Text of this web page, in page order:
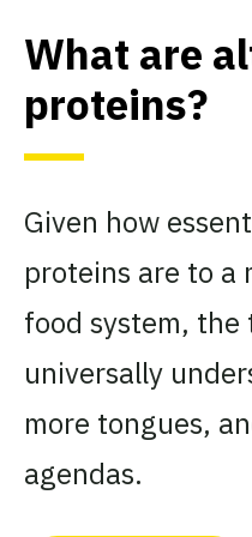
What are
proteins?
Given how
proteins are to a
food system, the
universally
more tongues,
agendas.